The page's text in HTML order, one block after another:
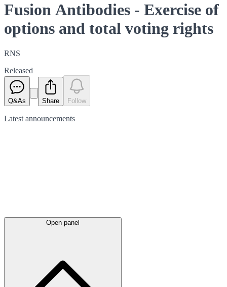
Fusion Antibodies - Exercise of
options and total voting rights
RNS
Released
Q&As Share Follow
Latest announcements
Open panel